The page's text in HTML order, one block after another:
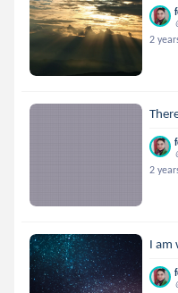
2
2
I am